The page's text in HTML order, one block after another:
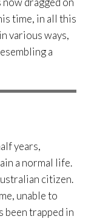
time, in all this
various ways,
a
years,
a normal life.
citizen.
unable to
been trapped in